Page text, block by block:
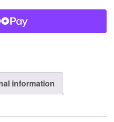
information